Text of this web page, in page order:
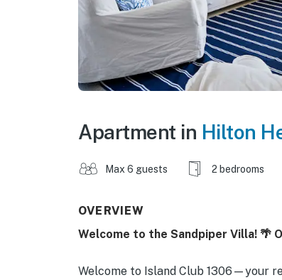
Apartment in Hilton
Max 6 guests 2 bedrooms
OVERVIEW
Welcome to the Sandpiper Villa! 🌴
Welcome to Island Club 1306—your